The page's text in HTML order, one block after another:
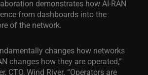
demonstrates how AI-RAN
from dashboards into the
of the network.
changes how networks
changes how they are operated,”
CTO, Wind River. “Operators are